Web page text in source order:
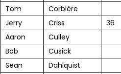
Tom
Corbière
Jerry
Criss 36
Aaron
Culley
Bob
Cusick
Sean
Dahlquist